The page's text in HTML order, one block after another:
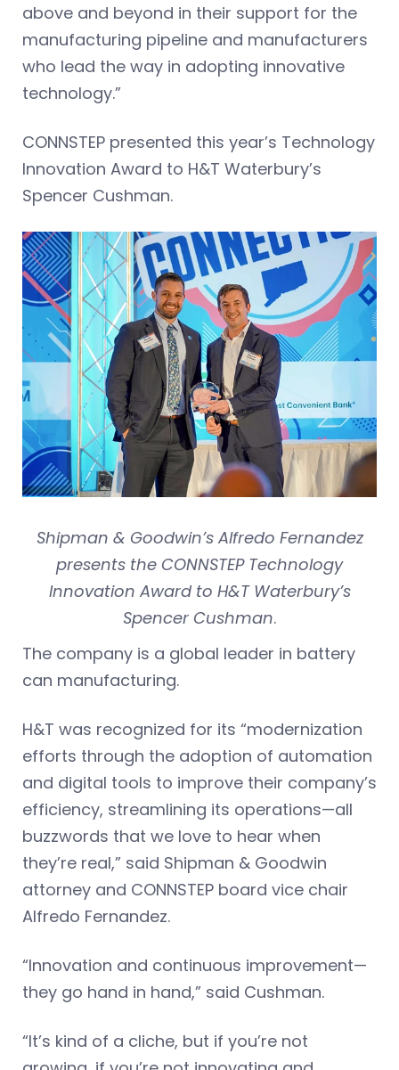
above and beyond in their support for the
manufacturing pipeline and manufacturers
who lead the way in adopting innovative
technology.”
CONNSTEP presented this year’s Technology
Innovation Award to H&T Waterbury’s
Spencer Cushman.
Shipman & Goodwin’s Alfredo Fernandez
presents the CONNSTEP Technology
Innovation Award to H&T Waterbury’s
Spencer Cushman.
The company is a global leader in battery
can manufacturing.
H&T was recognized for its “modernization
efforts through the adoption of automation
and digital tools to improve their company’s
efficiency, streamlining its operations—all
buzzwords that we love to hear when
they’re real,” said Shipman & Goodwin
attorney and CONNSTEP board vice chair
Alfredo Fernandez.
“Innovation and continuous improvement—
they go hand in hand,” said Cushman.
“It’s kind of a cliche, but if you’re not